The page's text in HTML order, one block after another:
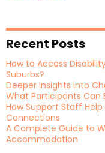
Recent Posts
How to Access
Suburbs?
Deeper Insights into
What Participants Can
How Support Staff
Connections
A Complete Guide to
Accommodation